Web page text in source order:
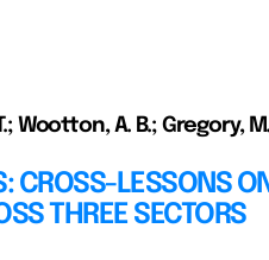
Wootton, A. B.; Gregory,
CROSS-LESSONS
THREE SECTORS